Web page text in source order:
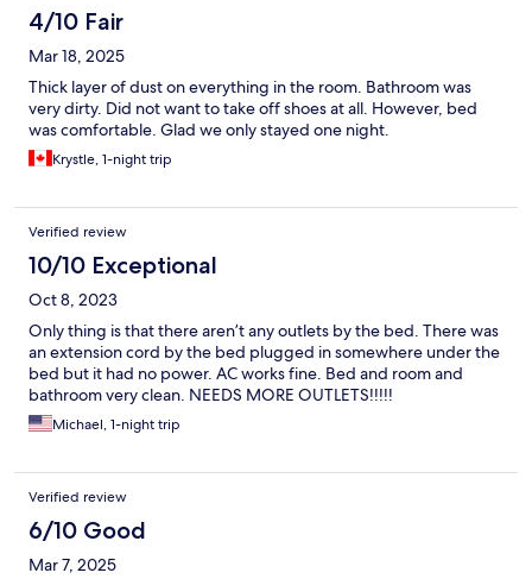
4/10 Fair
Mar 18, 2025
Thick layer of dust on everything in the room. Bathroom was
very dirty. Did not want to take off shoes at all. However, bed
was comfortable. Glad we only stayed one night.
Krystle, 1-night trip
Verified review
10/10 Exceptional
Oct 8, 2023
Only thing is that there aren’t any outlets by the bed. There was
an extension cord by the bed plugged in somewhere under the
bed but it had no power. AC works fine. Bed and room and
bathroom very clean. NEEDS MORE OUTLETS!!!!!
Michael, 1-night trip
Verified review
6/10 Good
Mar 7, 2025